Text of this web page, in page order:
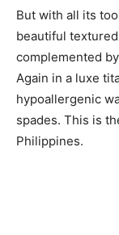
But with all its
beautiful
complemented
Again in a luxe
hypoallergenic
spades. This is
Philippines.